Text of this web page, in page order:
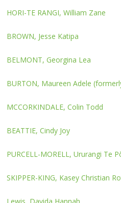
HORI-TE RANGI, William Zane
BROWN, Jesse Katipa
BELMONT, Georgina Lea
BURTON, Maureen Adele
MCCORKINDALE, Colin Todd
BEATTIE, Cindy Joy
PURCELL-MORELL, Ururangi Te
SKIPPER-KING, Kasey Christian
Lewis, Davida Hannah